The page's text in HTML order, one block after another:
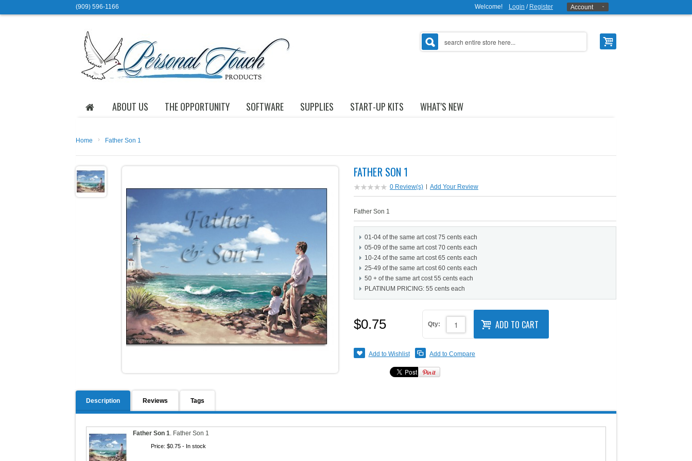
(909) 596-1166 Welcome! Login / Register Account
ABOUT US THE OPPORTUNITY SOFTWARE SUPPLIES START-UP KITS WHAT'S NEW
Home › Father Son 1
FATHER SON 1
0 Review(s) | Add Your Review
Father Son 1
01-04 of the same art cost 75 cents each
05-09 of the same art cost 70 cents each
10-24 of the same art cost 65 cents each
25-49 of the same art cost 60 cents each
50 + of the same art cost 55 cents each
PLATINUM PRICING: 55 cents each
$0.75 Qty: ADD TO CART
Add to Wishlist Add to Compare
Description Reviews Tags
Father Son 1. Father Son 1
Price: $0.75 - In stock